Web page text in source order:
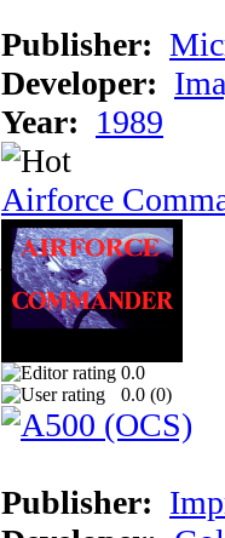
Publisher:
Developer:
Year: 1989
Airforce
0.0
0.0 (0)
Publisher: